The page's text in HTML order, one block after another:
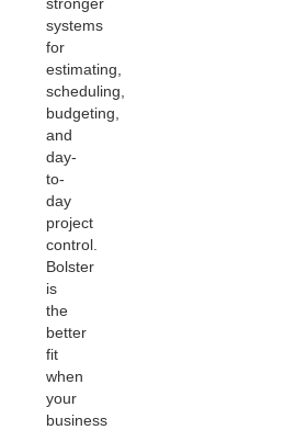
systems
for
estimating,
scheduling,
budgeting,
and
day-
to-
day
project
control.
Bolster
is
the
better
fit
when
your
business